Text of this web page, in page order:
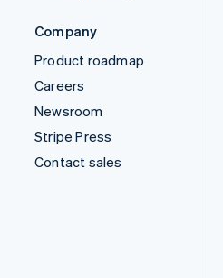
Company
Product roadmap
Careers
Newsroom
Stripe Press
Contact sales